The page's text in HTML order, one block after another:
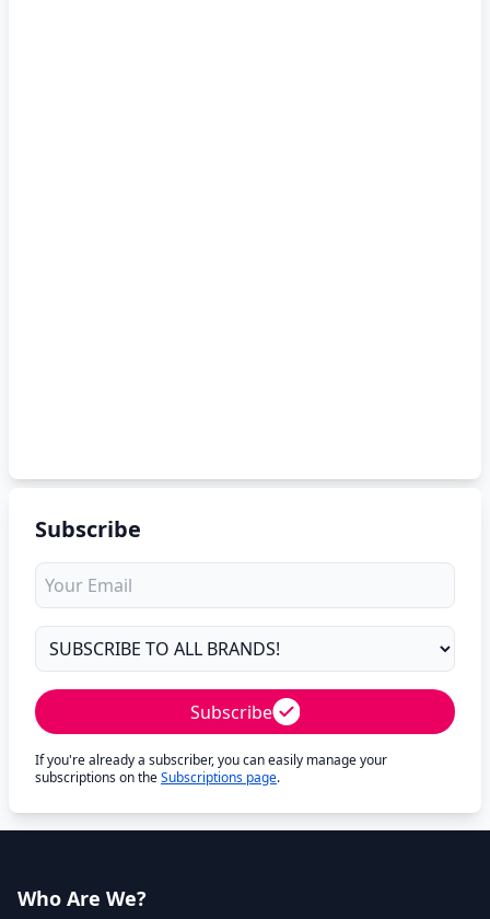
Subscribe
Subscribe
If you're already a subscriber, you can easily manage your
subscriptions on theSubscriptions page.
Who Are We?